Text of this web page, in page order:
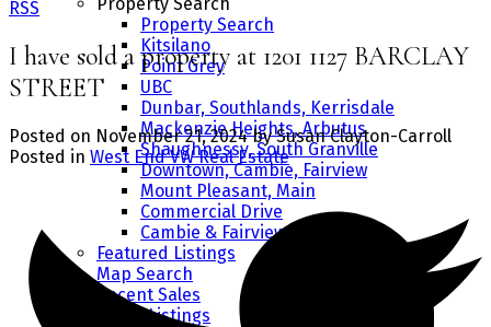
Property Search
Kitsilano
Point Grey
UBC
Dunbar, Southlands, Kerrisdale
Mackenzie Heights, Arbutus
Shaughnessy, South Granville
Downtown, Cambie, Fairview
Mount Pleasant, Main
Commercial Drive
Cambie & Fairview
Featured Listings
Map Search
Recent Sales
Office Listings
RSS
I have sold a property at 1201 1127 BARCLAY
STREET
Posted on November 21, 2024 bySusan Clayton-Carroll
Posted in West End VW Real Estate